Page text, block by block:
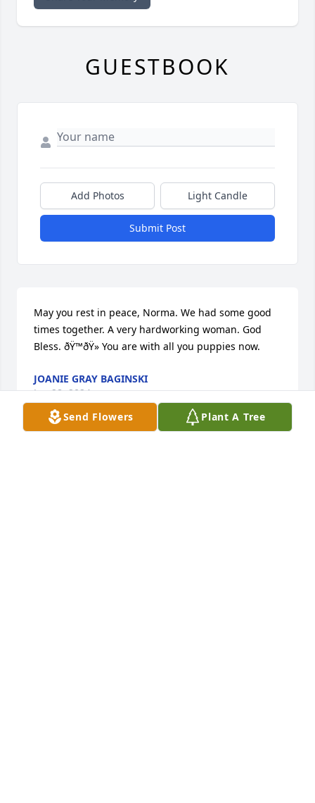
Send Flowers Plant A Tree
GUESTBOOK
Add Photos Light Candle
Submit Post
May you rest in peace, Norma. We had some good
times together. A very hardworking woman. God
Bless. ðŸ™ðŸ» You are with all you puppies now.
JOANIE GRAY BAGINSKI
Jan 28, 2024